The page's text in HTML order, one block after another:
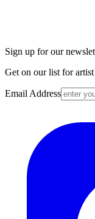
Sign up for our
Get on our list for
Email Address